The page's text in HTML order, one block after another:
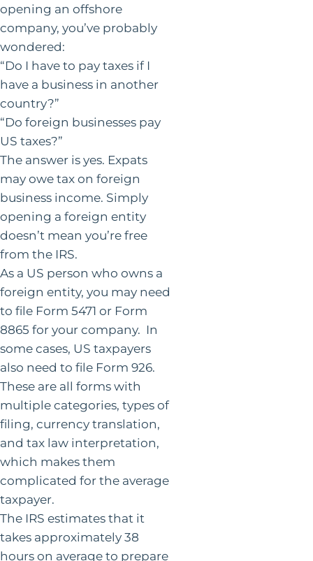
opening an offshore
company, you’ve probably
wondered:
“Do I have to pay taxes if I
have a business in another
country?”
“Do foreign businesses pay
US taxes?”
The answer is yes. Expats
may owe tax on foreign
business income. Simply
opening a foreign entity
doesn’t mean you’re free
from the IRS.
As a US person who owns a
foreign entity, you may need
to file Form 5471 or Form
8865 for your company. In
some cases, US taxpayers
also need to file Form 926.
These are all forms with
multiple categories, types of
filing, currency translation,
and tax law interpretation,
which makes them
complicated for the average
taxpayer.
The IRS estimates that it
takes approximately 38
hours on average to prepare